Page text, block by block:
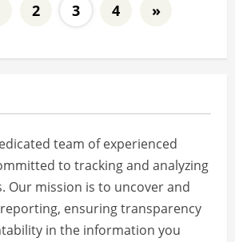
2 3 4 »
team of experienced
to tracking and analyzing
Our mission is to uncover and
ensuring transparency
in the information you